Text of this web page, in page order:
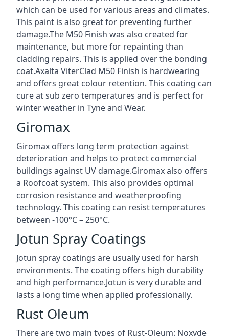
which can be used for various areas and climates.
This paint is also great for preventing further
damage.The M50 Finish was also created for
maintenance, but more for repainting than
cladding repairs. This is applied over the bonding
coat.Axalta ViterClad M50 Finish is hardwearing
and offers great colour retention. This coating can
cure at sub zero temperatures and is perfect for
winter weather in Tyne and Wear.
Giromax
Giromax offers long term protection against
deterioration and helps to protect commercial
buildings against UV damage.Giromax also offers
a Roofcoat system. This also provides optimal
corrosion resistance and weatherproofing
technology. This coating can resist temperatures
between -100°C – 250°C.
Jotun Spray Coatings
Jotun spray coatings are usually used for harsh
environments. The coating offers high durability
and high performance.Jotun is very durable and
lasts a long time when applied professionally.
Rust Oleum
There are two main types of Rust-Oleum: Noxyde